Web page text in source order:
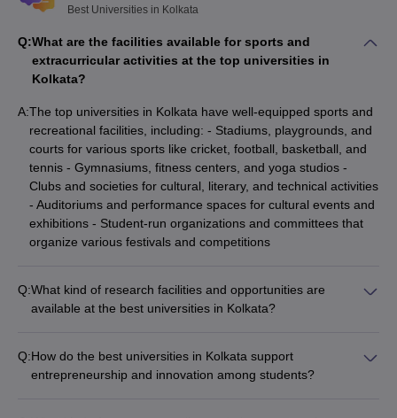
Best Universities in Kolkata
Q:What are the facilities available for sports and
extracurricular activities at the top universities in
Kolkata?
A:The top universities in Kolkata have well-equipped sports and
recreational facilities, including: - Stadiums, playgrounds, and
courts for various sports like cricket, football, basketball, and
tennis - Gymnasiums, fitness centers, and yoga studios -
Clubs and societies for cultural, literary, and technical activities
- Auditoriums and performance spaces for cultural events and
exhibitions - Student-run organizations and committees that
organize various festivals and competitions
Q:What kind of research facilities and opportunities are
available at the best universities in Kolkata?
engage in cutting-edge research, such as: - Well-equipped
laboratories and research centers - Funding for research
Q:How do the best universities in Kolkata support
entrepreneurship and innovation among students?